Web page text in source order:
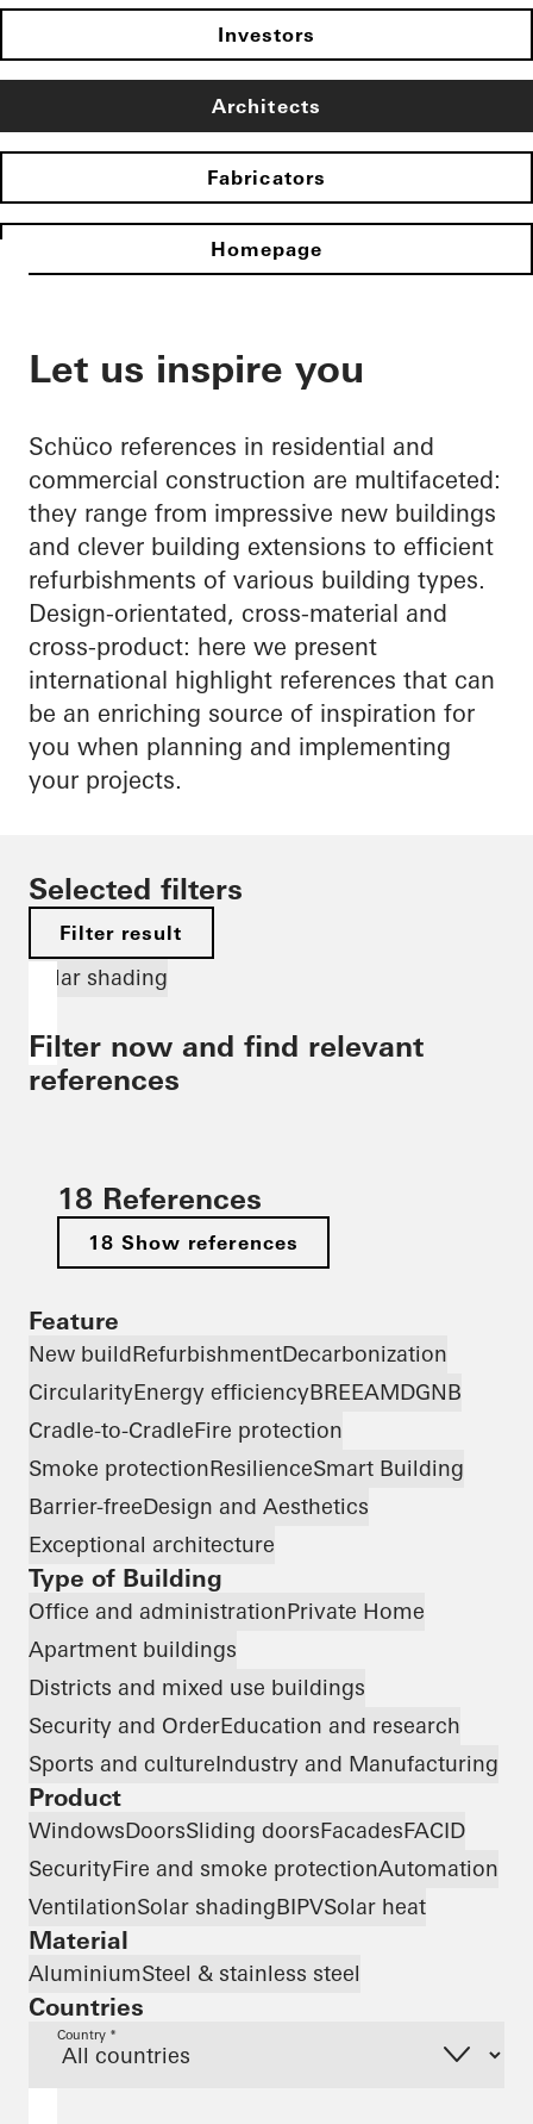
Investors
Architects
Fabricators
Homepage
Let us inspire you
Schüco references in residential and
commercial construction are multifaceted:
they range from impressive new buildings
and clever building extensions to efficient
refurbishments of various building types.
Design-orientated, cross-material and
cross-product: here we present
international highlight references that can
be an enriching source of inspiration for
you when planning and implementing
your projects.
Selected filters
Filter result
Solar shading
Filter now and find relevant
references
18 References
18 Show references
Feature
New buildRefurbishmentDecarbonization
CircularityEnergy efficiencyBREEAMDGNB
Cradle-to-CradleFire protection
Smoke protectionResilienceSmart Building
Barrier-freeDesign and Aesthetics
Exceptional architecture
Type of Building
Office and administrationPrivate Home
Apartment buildings
Districts and mixed use buildings
Security and OrderEducation and research
Sports and cultureIndustry and Manufacturing
Product
WindowsDoorsSliding doorsFacadesFACID
SecurityFire and smoke protectionAutomation
VentilationSolar shadingBIPVSolar heat
Material
AluminiumSteel & stainless steel
Countries
Country *